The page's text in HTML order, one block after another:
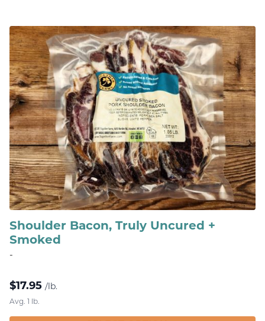
Shoulder Bacon, Truly Uncured +
Smoked
-
$17.95 /lb.
Avg. 1 lb.